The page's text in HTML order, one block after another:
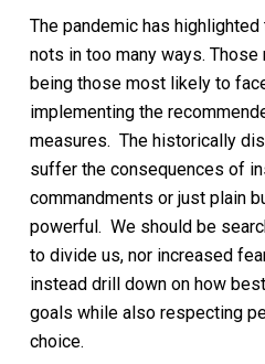
The pandemic has
nots in toomany ways. Those
being those most likely to
implementing the
measures. The historically
suffer the consequences of
commandments or just plain
powerful. We should be
to divide us, nor increased
instead drill down on how
goals while also respecting
choice.